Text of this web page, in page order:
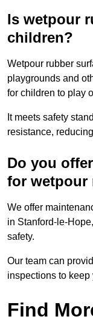
Is wetpour
children?
Wetpour rubber
playgrounds and
for children to play
It meets safety
resistance,
Do you
for wetpour
We offer
in Stanford-le-
safety.
Our team can
inspections to
Find